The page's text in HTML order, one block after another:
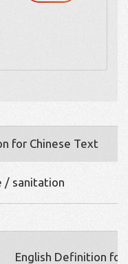
for Chinese Text
/ sanitation
English Definition for